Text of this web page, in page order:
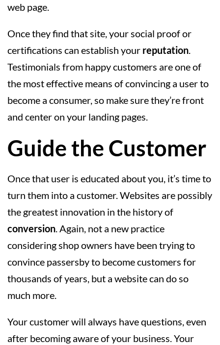
web page.
Once they find that site, your social proof or
certifications can establish your reputation.
Testimonials from happy customers are one of
the most effective means of convincing a user to
become a consumer, so make sure they’re front
and center on your landing pages.
Guide the Customer
Once that user is educated about you, it’s time to
turn them into a customer. Websites are possibly
the greatest innovation in the history of
conversion. Again, not a new practice
considering shop owners have been trying to
convince passersby to become customers for
thousands of years, but a website can do so
much more.
Your customer will always have questions, even
after becoming aware of your business. Your